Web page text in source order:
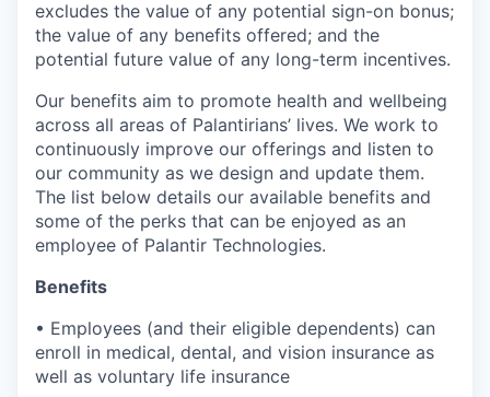
excludes the value of any potential sign-on bonus;
the value of any benefits offered; and the
potential future value of any long-term incentives.
Our benefits aim to promote health and wellbeing
across all areas of Palantirians’ lives. We work to
continuously improve our offerings and listen to
our community as we design and update them.
The list below details our available benefits and
some of the perks that can be enjoyed as an
employee of Palantir Technologies.
Benefits
• Employees (and their eligible dependents) can
enroll in medical, dental, and vision insurance as
well as voluntary life insurance